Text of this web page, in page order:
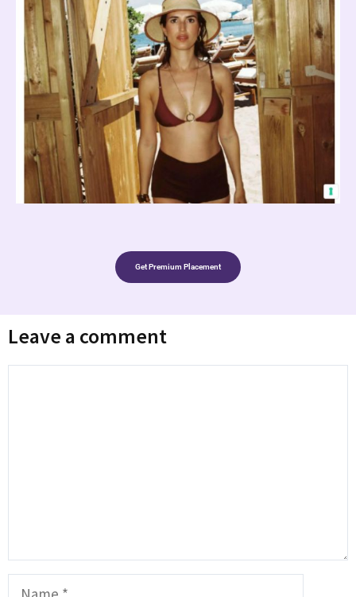
Get Premium Placement
Leave a comment